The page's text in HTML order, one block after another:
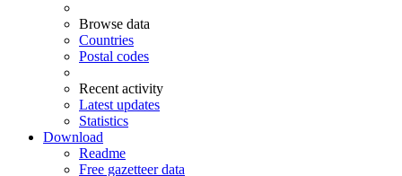
Browse data
Countries
Postal codes
Recent activity
Latest updates
Statistics
Download
Readme
Free gazetteer data